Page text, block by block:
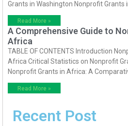
Grants in Washington Nonprofit Grants
Read More »
A Comprehensive Guide to
Africa
TABLE OF CONTENTS Introduction
Africa Critical Statistics on Nonprofit
Nonprofit Grants in Africa: A
Read More »
Recent Post